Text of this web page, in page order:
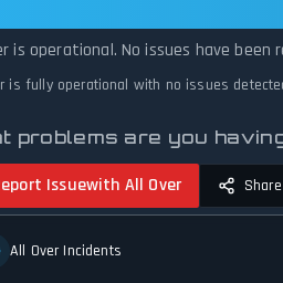
is operational. No issues have
is fully operational with no issues
problems are you
Issuewith All Over Share
All Over Incidents